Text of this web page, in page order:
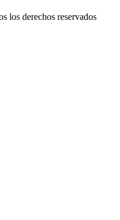
los derechos reservados